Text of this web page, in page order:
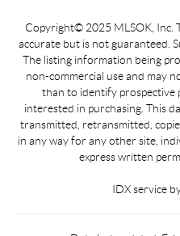
Copyright© 2025 MLSOK, Inc.
accurate but is not guaranteed.
The listing information being
non-commercial use and may
than to identify prospective
interested in purchasing. This
transmitted, retransmitted,
in any way for any other site,
express written
IDX service